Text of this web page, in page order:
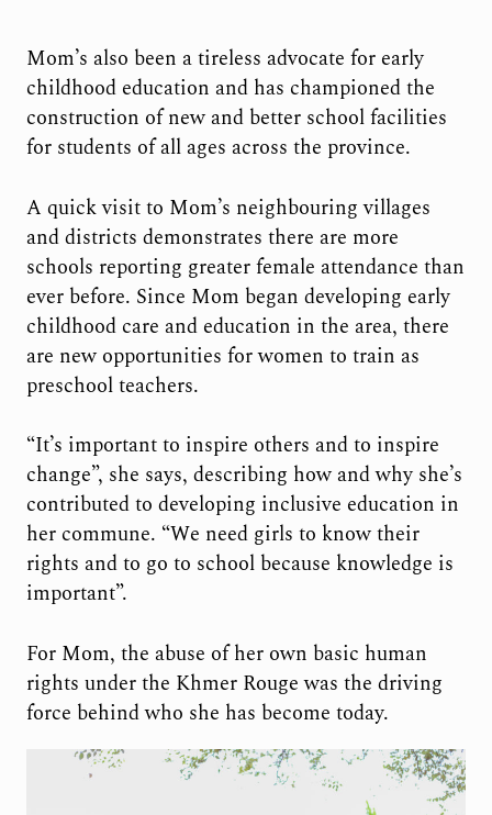
Mom’s also been a tireless advocate for early
childhood education and has championed the
construction of new and better school facilities
for students of all ages across the province.
A quick visit to Mom’s neighbouring villages
and districts demonstrates there are more
schools reporting greater female attendance than
ever before. Since Mom began developing early
childhood care and education in the area, there
are new opportunities for women to train as
preschool teachers.
“It’s important to inspire others and to inspire
change”, she says, describing how and why she’s
contributed to developing inclusive education in
her commune. “We need girls to know their
rights and to go to school because knowledge is
important”.
For Mom, the abuse of her own basic human
rights under the Khmer Rouge was the driving
force behind who she has become today.